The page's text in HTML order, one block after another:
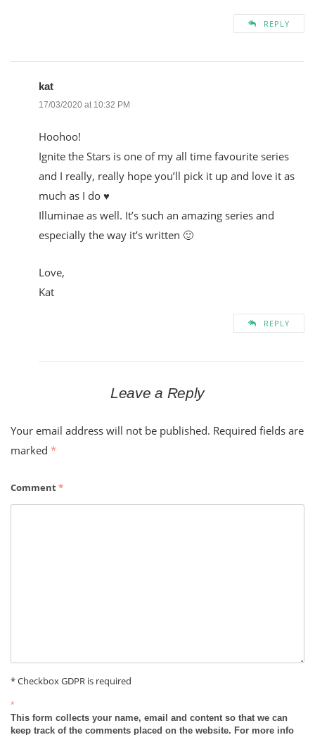
REPLY
kat
17/03/2020 at 10:32 PM
Hoohoo!
Ignite the Stars is one of my all time favourite series
and I really, really hope you’ll pick it up and love it as
much as I do ♥
Illuminae as well. It’s such an amazing series and
especially the way it’s written 🙂
Love,
Kat
REPLY
Leave a Reply
Your email address will not be published. Required fields are
marked *
Comment*
* Checkbox GDPR is required
*
This form collects your name, email and content so that we can
keep track of the comments placed on the website. For more info